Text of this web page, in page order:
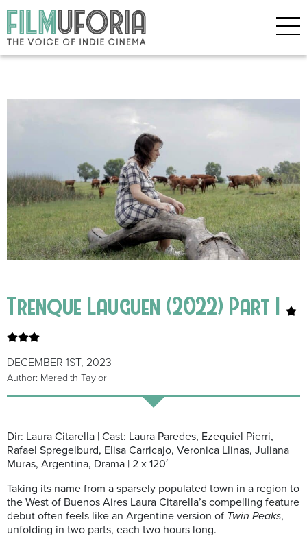
Trenque Lauguen (2022) Part I
DECEMBER 1ST, 2023
Author: Meredith Taylor
Dir: Laura Citarella | Cast: Laura Paredes, Ezequiel Pierri,
Rafael Spregelburd, Elisa Carricajo, Veronica Llinas, Juliana
Muras, Argentina, Drama | 2 x 120′
Taking its name from a sparsely populated town in a region to
the West of Buenos Aires Laura Citarella’s compelling feature
debut often feels like an Argentine version of Twin Peaks,
unfolding in two parts, each two hours long.